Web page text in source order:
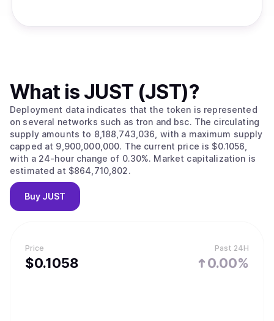
Price
$0.1058
Past 24H
0.00%
What is JUST (JST)?
Deployment data indicates that the token is represented
on several networks such as tron and bsc. The circulating
supply amounts to 8,188,743,036, with a maximum supply
capped at 9,900,000,000. The current price is $0.1056,
with a 24-hour change of 0.30%. Market capitalization is
estimated at $864,710,802.
Buy JUST